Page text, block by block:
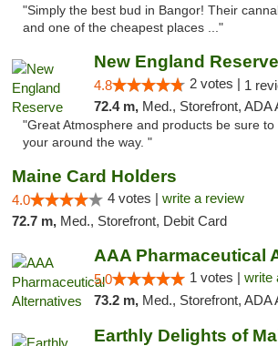
"Simply the best bud in Bangor! Their
and one of the cheapest places ..."
New England Reserve
4.8 2 votes | 1
72.4 m, Med., Storefront, ADA Access,
"Great Atmosphere and products be sure
your around the way. "
Maine Card Holders
4.0 4 votes | write a review
72.7 m, Med., Storefront, Debit Card
AAA Pharmaceutical
5.0 1 votes | write
73.2 m, Med., Storefront, ADA
Earthly Delights of